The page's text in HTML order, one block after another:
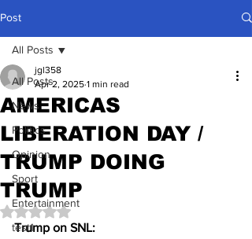
Post
All Posts
News
Politics
Opinion
Sport
Entertainment
test1
All Posts
AMERICAS
LIBERATION DAY /
TRUMP DOING
TRUMP
jgl358
Apr 2, 2025 1 min read
Rated NaN out of 5 stars.
Trump on SNL: